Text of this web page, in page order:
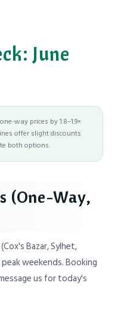
June
way prices by 1.8–1.9×
offer slight discounts
both options.
(One-Way,
Bazar, Sylhet,
weekends. Booking
us for today's